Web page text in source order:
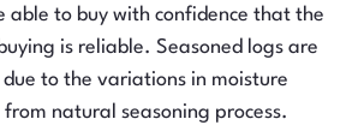
able to buy with confidence that the
is reliable. Seasoned logs are
to the variations in moisture
natural seasoning process.